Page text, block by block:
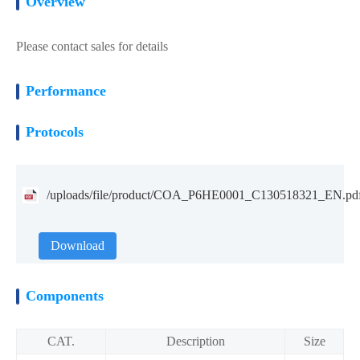
Please contact sales for details
Performance
Protocols
/uploads/file/product/
Download
Components
CAT. Description
Size